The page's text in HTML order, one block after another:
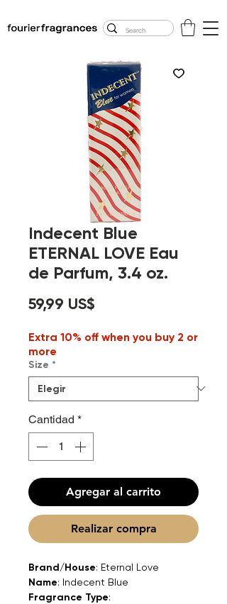
Indecent Blue
ETERNAL LOVE Eau
de Parfum, 3.4 oz.
59,99 US$
Extra 10% off when you buy 2 or
more
Size *
Cantidad *
Agregar al carrito
Realizar compra
Brand/House: Eternal Love
Name: Indecent Blue
Fragrance Type: